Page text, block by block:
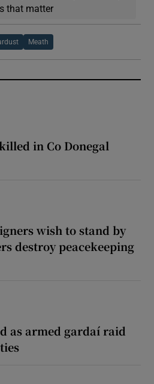
that matter
Meath
in Co Donegal
wish to stand by
destroy peacekeeping
as armed gardaí raid